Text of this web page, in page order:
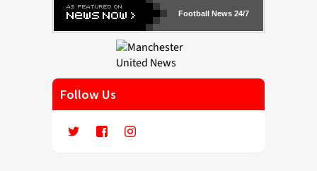
Football News 24/7
Follow Us